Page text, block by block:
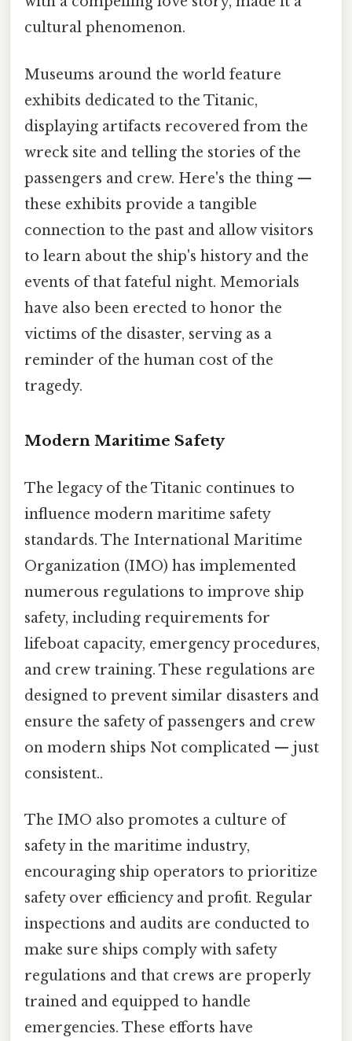
cultural phenomenon.
Museums around the world feature
exhibits dedicated to the Titanic,
displaying artifacts recovered from the
wreck site and telling the stories of the
passengers and crew. Here's the thing —
these exhibits provide a tangible
connection to the past and allow visitors
to learn about the ship's history and the
events of that fateful night. Memorials
have also been erected to honor the
victims of the disaster, serving as a
reminder of the human cost of the
tragedy.
Modern Maritime Safety
The legacy of the Titanic continues to
influence modern maritime safety
standards. The International Maritime
Organization (IMO) has implemented
numerous regulations to improve ship
safety, including requirements for
lifeboat capacity, emergency procedures,
and crew training. These regulations are
designed to prevent similar disasters and
ensure the safety of passengers and crew
on modern ships Not complicated — just
consistent..
The IMO also promotes a culture of
safety in the maritime industry,
encouraging ship operators to prioritize
safety over efficiency and profit. Regular
inspections and audits are conducted to
make sure ships comply with safety
regulations and that crews are properly
trained and equipped to handle
emergencies. These efforts have